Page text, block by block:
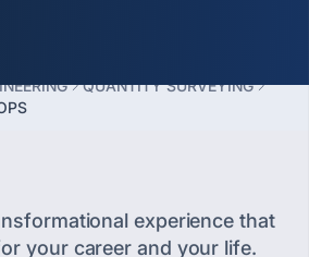
QUANTITY SURVEYING
experience that
your career and your life.